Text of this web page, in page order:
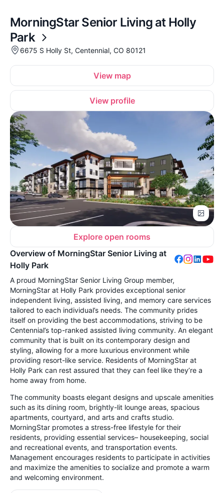
MorningStar Senior Living at Holly
Park
6675 S Holly St, Centennial, CO 80121
View map
View profile
Explore open rooms
Overview of MorningStar Senior Living at
Holly Park
A proud MorningStar Senior Living Group member,
MorningStar at Holly Park provides exceptional senior
independent living, assisted living, and memory care services
tailored to each individual’s needs. The community prides
itself on providing the best accommodations, striving to be
Centennial’s top-ranked assisted living community. An elegant
community that is built on its contemporary design and
styling, allowing for a more luxurious environment while
providing resort-like service. Residents of MorningStar at
Holly Park can rest assured that they can feel like they’re a
home away from home.
The community boasts elegant designs and upscale amenities
such as its dining room, brightly-lit lounge areas, spacious
apartments, courtyard, and arts and crafts studio.
MorningStar promotes a stress-free lifestyle for their
residents, providing essential services– housekeeping, social
and recreational events, and transportation events.
Management encourages residents to participate in activities
and maximize the amenities to socialize and promote a warm
and welcoming environment.